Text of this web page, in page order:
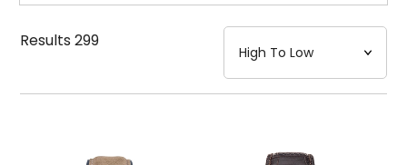
Strap
Mechanism・Water Resistance
Function
Results299